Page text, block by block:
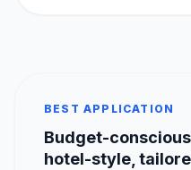
BEST APPLICATION
Budget-
hotel-style,